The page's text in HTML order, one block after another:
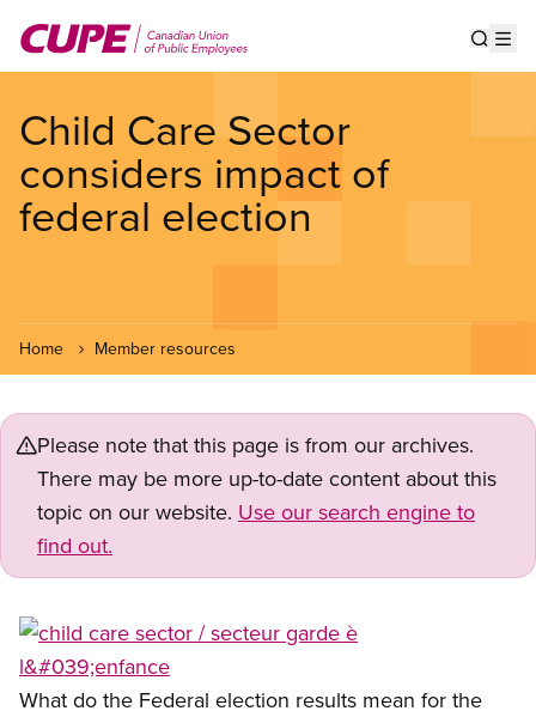
main
Child Care Sector
considers impact of
federal election
Home Member resources
Please note that this page is from our archives.
There may be more up-to-date content about this
topic on our website. Use our search engine to
find out.
Open image in modal
What do the Federal election results mean for the